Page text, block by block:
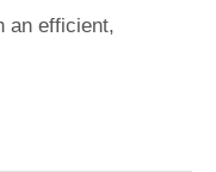
an efficient,